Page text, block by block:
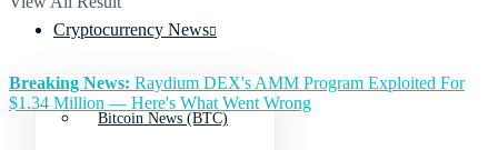
Cryptocurrency News
Bitcoin News (BTC)
Breaking News: Raydium DEX's AMM Program Exploited For
$1.34 Million — Here's What Went Wrong